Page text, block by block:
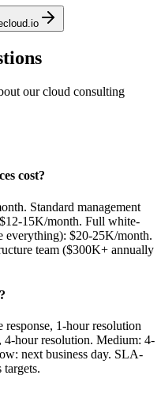
our cloud consulting
cost?
Standard management
15K/month. Full white-
everything): $20-25K/month.
team ($300K+ annually
1-hour resolution
4-hour resolution. Medium: 4-
next business day. SLA-